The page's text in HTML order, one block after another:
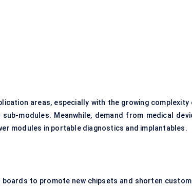
areas, especially with the growing complexity
modules. Meanwhile, demand from medical
modules in portable diagnostics and implantables.
boards to promote new chipsets and shorten